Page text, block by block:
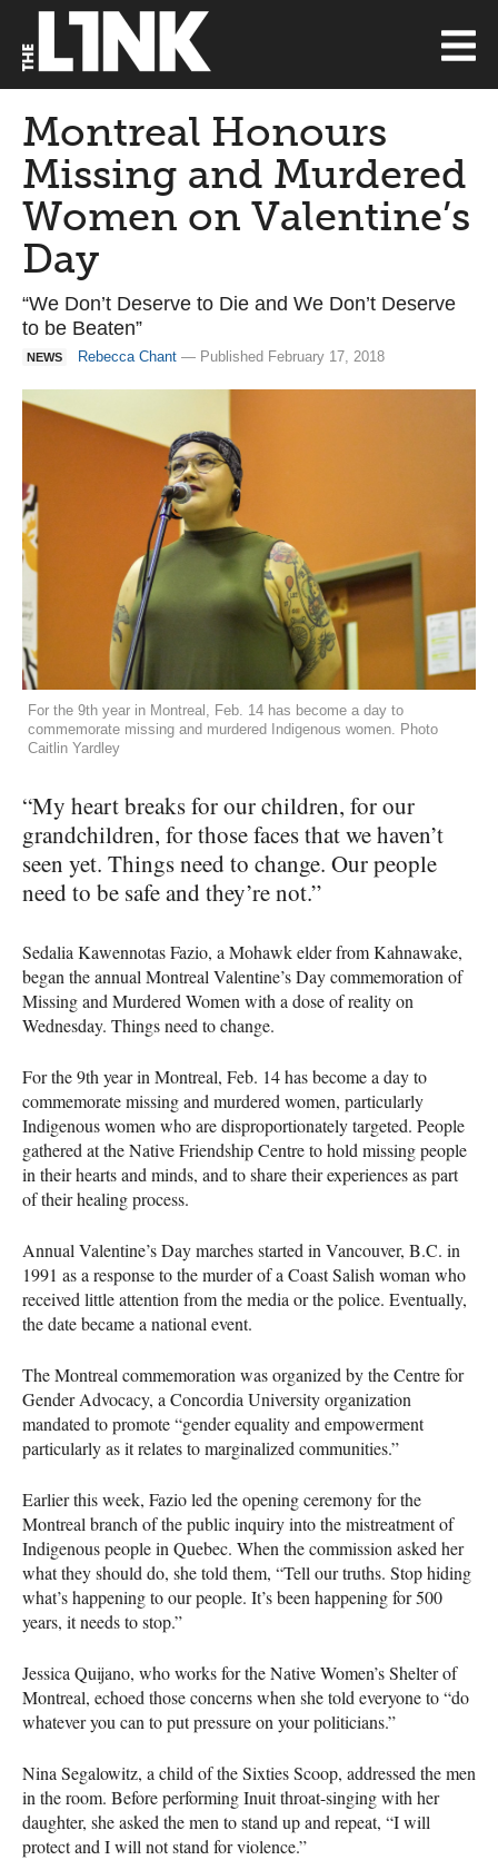
Montreal Honours
Missing and Murdered
Women on Valentine’s
Day
“We Don’t Deserve to Die and We Don’t Deserve
to be Beaten”
NEWS Rebecca Chant — Published February 17, 2018
For the 9th year in Montreal, Feb. 14 has become a day to
commemorate missing and murdered Indigenous women. Photo
Caitlin Yardley
“My heart breaks for our children, for our
grandchildren, for those faces that we haven’t
seen yet. Things need to change. Our people
need to be safe and they’re not.”
Sedalia Kawennotas Fazio, a Mohawk elder from Kahnawake,
began the annual Montreal Valentine’s Day commemoration of
Missing and Murdered Women with a dose of reality on
Wednesday. Things need to change.
For the 9th year in Montreal, Feb. 14 has become a day to
commemorate missing and murdered women, particularly
Indigenous women who are disproportionately targeted. People
gathered at the Native Friendship Centre to hold missing people
in their hearts and minds, and to share their experiences as part
of their healing process.
Annual Valentine’s Day marches started in Vancouver, B.C. in
1991 as a response to the murder of a Coast Salish woman who
received little attention from the media or the police. Eventually,
the date became a national event.
The Montreal commemoration was organized by the Centre for
Gender Advocacy, a Concordia University organization
mandated to promote “gender equality and empowerment
particularly as it relates to marginalized communities.”
Earlier this week, Fazio led the opening ceremony for the
Montreal branch of the public inquiry into the mistreatment of
Indigenous people in Quebec. When the commission asked her
what they should do, she told them, “Tell our truths. Stop hiding
what’s happening to our people. It’s been happening for 500
years, it needs to stop.”
Jessica Quijano, who works for the Native Women’s Shelter of
Montreal, echoed those concerns when she told everyone to “do
whatever you can to put pressure on your politicians.”
Nina Segalowitz, a child of the Sixties Scoop, addressed the men
in the room. Before performing Inuit throat-singing with her
daughter, she asked the men to stand up and repeat, “I will
protect and I will not stand for violence.”